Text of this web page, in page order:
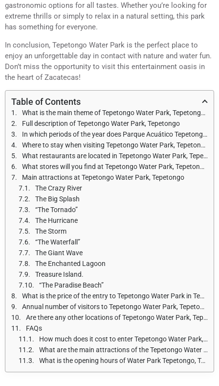
gastronomic options for all tastes. Whether you’re looking for
extreme thrills or simply to relax in a natural setting, this park
has something for everyone.
In conclusion, Tepetongo Water Park is the perfect place to
enjoy an unforgettable day in contact with nature and water fun.
Don’t miss the opportunity to visit this entertainment oasis in
the heart of Zacatecas!
Table of Contents
What is the main theme of Tepetongo Water Park, Tepetongo?
Full description of Tepetongo Water Park, Tepetongo
In which periods of the year does Parque Acuático Tepetongo, Tepetongo open and what are the opening hours?
Where to stay when visiting Tepetongo Water Park, Tepetongo?
What restaurants are located in Tepetongo Water Park, Tepetongo?
What stores will you find at Tepetongo Water Park, Tepetongo?
Main attractions at Tepetongo Water Park, Tepetongo
The Crazy River
The Big Splash
“The Tornado”
The Hurricane
The Storm
“The Waterfall”
The Giant Wave
The Enchanted Lagoon
Treasure Island.
“The Paradise Beach”
What is the price of the entry to Tepetongo Water Park in Tepetongo for adults and children?
Annual number of visitors to Tepetongo Water Park, Tepetongo
Are there any other locations of Tepetongo Water Park, Tepetongo?
FAQs
How much does it cost to enter Tepetongo Water Park, Tepetongo?
What are the main attractions of the Tepetongo Water Park in Tepetongo?
What is the opening hours of Water Park Tepetongo, Tepetongo?